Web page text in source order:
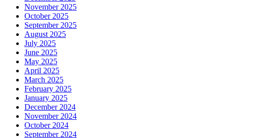
November 2025
October 2025
September 2025
August 2025
July 2025
June 2025
May 2025
April 2025
March 2025
February 2025
January 2025
December 2024
November 2024
October 2024
September 2024